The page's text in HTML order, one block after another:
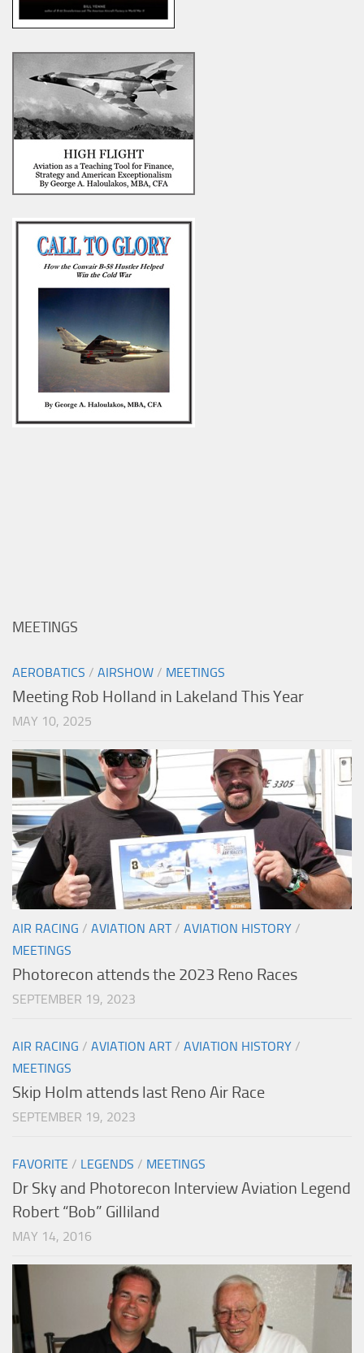
MEETINGS
AEROBATICS / AIRSHOW / MEETINGS
Meeting Rob Holland in Lakeland This Year
MAY 10, 2025
AIR RACING / AVIATION ART/ AVIATION HISTORY /
MEETINGS
Photorecon attends the 2023 Reno Races
SEPTEMBER 19, 2023
AIR RACING / AVIATION ART/ AVIATION HISTORY /
MEETINGS
Skip Holm attends last Reno Air Race
SEPTEMBER 19, 2023
FAVORITE / LEGENDS / MEETINGS
Dr Sky and Photorecon Interview Aviation Legend
Robert “Bob” Gilliland
MAY 14, 2016